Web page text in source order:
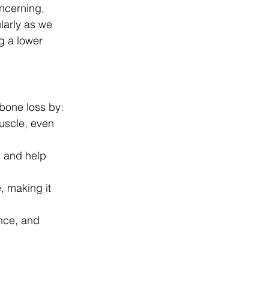
as we
a lower
loss by:
even
and help
making it
and